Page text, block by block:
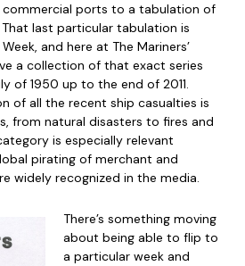
ports to a tabulation of
last particular tabulation is
and here at The Mariners’
a collection of that exact series
of 1950 up to the end of 2011.
of all the recent ship casualties is
from natural disasters to fires and
is especially relevant
pirating of merchant and
widely recognized in the media.
There’s something moving
about being able to flip to
a particular week and